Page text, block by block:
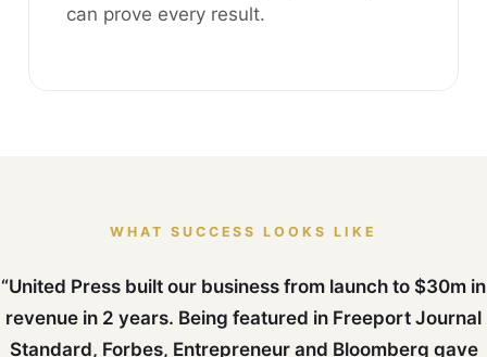
can prove every result.
WHAT SUCCESS LOOKS LIKE
“United Press built our business from launch to $30m in
revenue in 2 years. Being featured in Freeport Journal
Standard, Forbes, Entrepreneur and Bloomberg gave